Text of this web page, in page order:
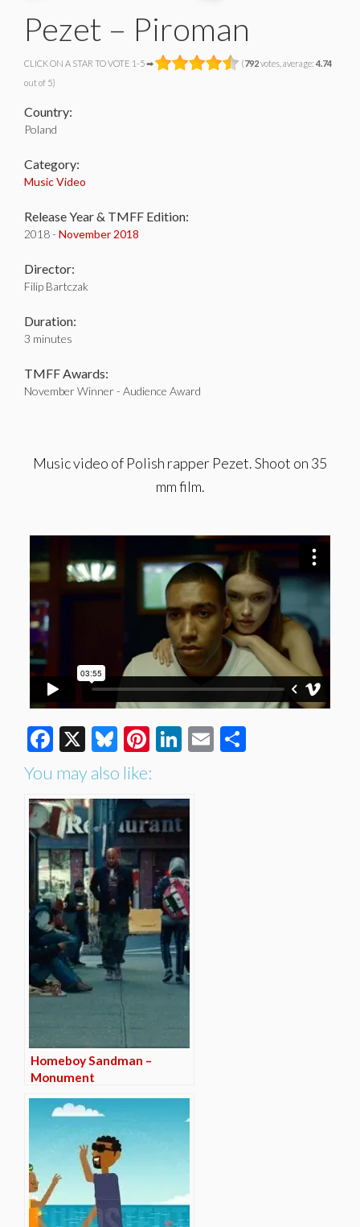
Pezet – Piroman
CLICK ON A STAR TO VOTE 1-5 ➡ (792votes, average: 4.74
out of 5)
Country:
Poland
Category:
Music Video
Release Year & TMFF Edition:
2018 - November 2018
Director:
Filip Bartczak
Duration:
3 minutes
TMFF Awards:
November Winner - Audience Award
Music video of Polish rapper Pezet. Shoot on 35
mm film.
Facebook
X Bluesky
Pinterest
LinkedIn
Email
You may also like:
Homeboy Sandman –
Monument